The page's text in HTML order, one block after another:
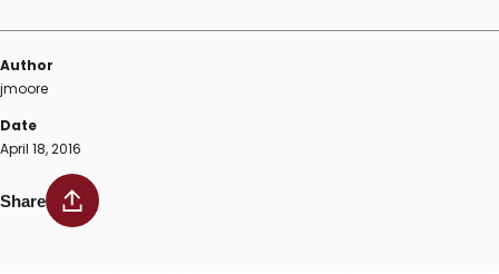
Author
jmoore
Date
April 18, 2016
Share